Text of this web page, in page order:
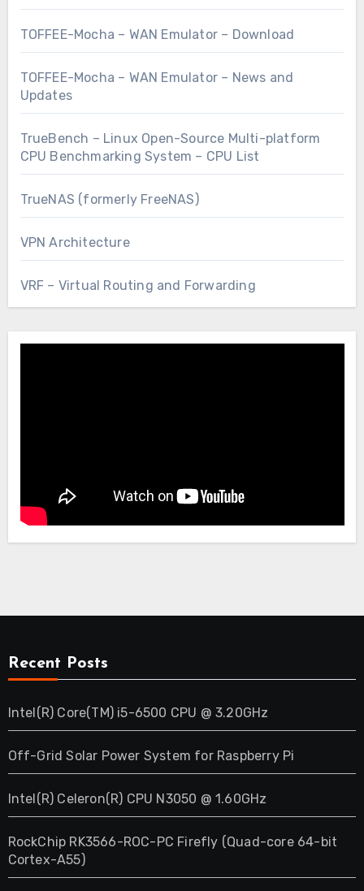
TOFFEE-Mocha – WAN Emulator – Download
TOFFEE-Mocha – WAN Emulator – News and
Updates
TrueBench – Linux Open-Source Multi-platform
CPU Benchmarking System – CPU List
TrueNAS (formerly FreeNAS)
VPN Architecture
VRF – Virtual Routing and Forwarding
Recent Posts
Intel(R) Core(TM) i5-6500 CPU @ 3.20GHz
Off-Grid Solar Power System for Raspberry Pi
Intel(R) Celeron(R) CPU N3050 @ 1.60GHz
RockChip RK3566-ROC-PC Firefly (Quad-core 64-bit
Cortex-A55)